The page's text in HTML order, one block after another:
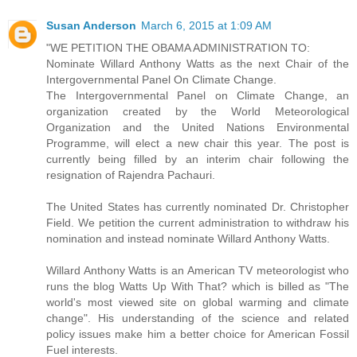
Susan Anderson March 6, 2015 at 1:09 AM
"WE PETITION THE OBAMA ADMINISTRATION TO:
Nominate Willard Anthony Watts as the next Chair of the
Intergovernmental Panel On Climate Change.
The Intergovernmental Panel on Climate Change, an
organization created by the World Meteorological
Organization and the United Nations Environmental
Programme, will elect a new chair this year. The post is
currently being filled by an interim chair following the
resignation of Rajendra Pachauri.
The United States has currently nominated Dr. Christopher
Field. We petition the current administration to withdraw his
nomination and instead nominate Willard Anthony Watts.
Willard Anthony Watts is an American TV meteorologist who
runs the blog Watts Up With That? which is billed as "The
world's most viewed site on global warming and climate
change". His understanding of the science and related
policy issues make him a better choice for American Fossil
Fuel interests.